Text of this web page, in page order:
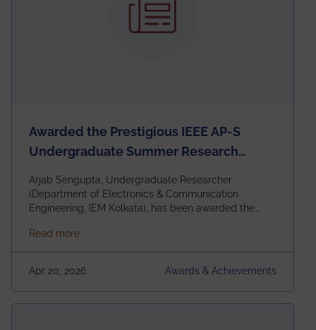
Awarded the Prestigious IEEE AP-S
Undergraduate Summer Research
Arjab Sengupta, Undergraduate Researcher
(Department of Electronics & Communication
Engineering, IEM Kolkata), has been awarded the
Undergraduate Summer Research Scholarship
(USRS) 2026, selected among only 30
undergraduates worldwide across IEEE Regions 1–10.
This highly competitive recognition highlights
exceptional promise in antennas, propagation, and
electromagnetics research. Heartfelt congratulations
Read moreabout Awarded the Prestigious IEEE AP-S
Apr 20, 2026 Awards & Achievements